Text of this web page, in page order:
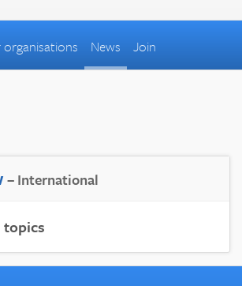
News Join
– International